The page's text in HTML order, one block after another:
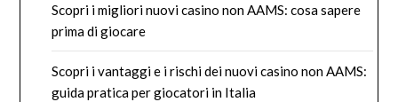
Scopri i migliori nuovi casino non AAMS: cosa sapere
prima di giocare
Scopri i vantaggi e i rischi dei nuovi casino non AAMS:
guida pratica per giocatori in Italia